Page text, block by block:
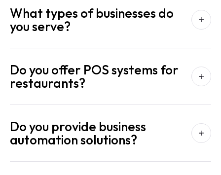
What types of businesses do
you serve?
Do you offer POS systems for
restaurants?
Do you provide business
automation solutions?